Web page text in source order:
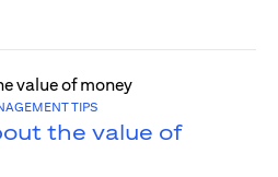
TIPS
the value of